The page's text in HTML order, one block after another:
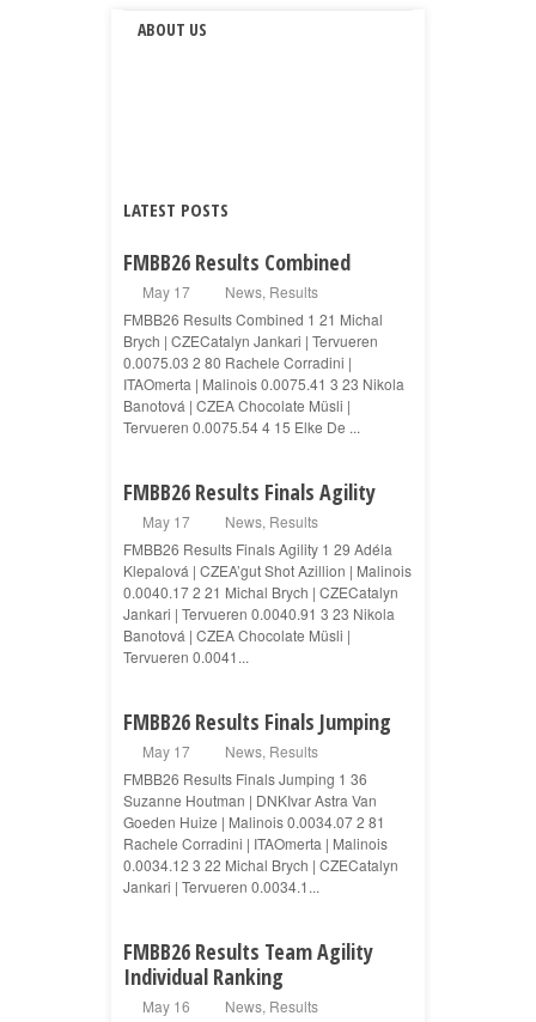
ABOUT US
LATEST POSTS
FMBB26 Results Combined
May 17 News, Results
FMBB26 Results Combined 1 21 Michal
Brych | CZECatalyn Jankari | Tervueren
0.0075.03 2 80 Rachele Corradini |
ITAOmerta | Malinois 0.0075.41 3 23 Nikola
Banotová | CZEA Chocolate Müsli |
Tervueren 0.0075.54 4 15 Elke De ...
FMBB26 Results Finals Agility
May 17 News, Results
FMBB26 Results Finals Agility 1 29 Adéla
Klepalová | CZEA’gut Shot Azillion | Malinois
0.0040.17 2 21 Michal Brych | CZECatalyn
Jankari | Tervueren 0.0040.91 3 23 Nikola
Banotová | CZEA Chocolate Müsli |
Tervueren 0.0041...
FMBB26 Results Finals Jumping
May 17 News, Results
FMBB26 Results Finals Jumping 1 36
Suzanne Houtman | DNKIvar Astra Van
Goeden Huize | Malinois 0.0034.07 2 81
Rachele Corradini | ITAOmerta | Malinois
0.0034.12 3 22 Michal Brych | CZECatalyn
Jankari | Tervueren 0.0034.1...
FMBB26 Results Team Agility
Individual Ranking
May 16 News, Results